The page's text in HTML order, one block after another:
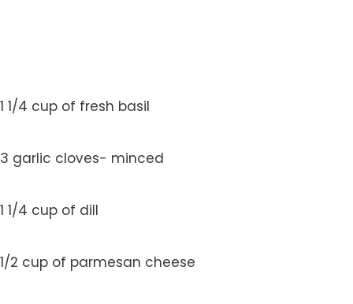
1 1/4 cup of fresh basil
3 garlic cloves- minced
1 1/4 cup of dill
1/2 cup of parmesan cheese